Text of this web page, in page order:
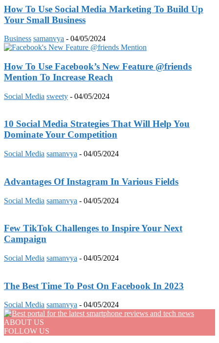
How To Use Social Media Marketing To Build Up
Your Small Business
Business samanvya - 04/05/2024
How To Use Facebook’s New Feature @friends
Mention To Increase Reach
Social Media sweety - 04/05/2024
10 Social Media Strategies That Will Help You
Dominate Your Competition
Social Media samanvya - 04/05/2024
Advantages Of Instagram In Various Fields
Social Media samanvya - 04/05/2024
Few TikTok Challenges to Inspire Your Next
Campaign
Social Media samanvya - 04/05/2024
The Best Time To Post On Facebook In 2023
Social Media samanvya - 04/05/2024
ABOUT US
FOLLOW US